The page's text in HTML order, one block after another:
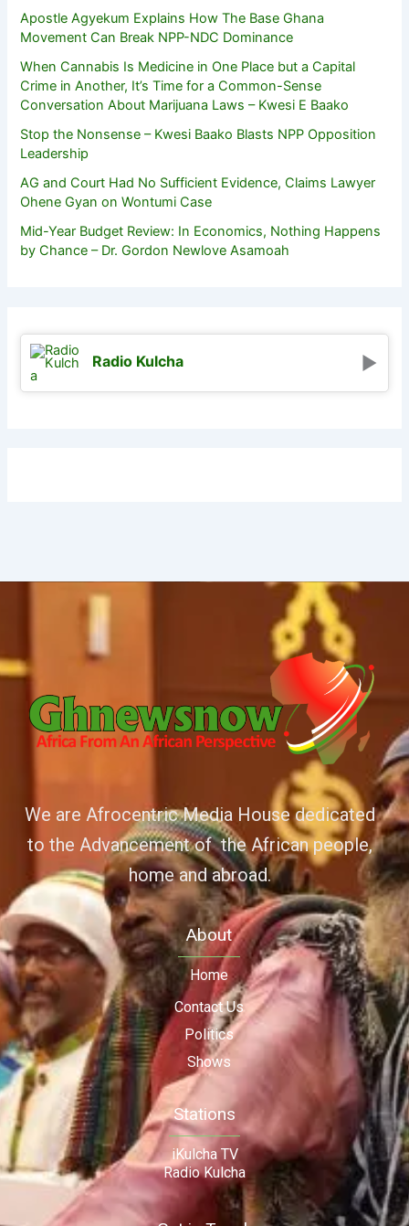
Apostle Agyekum Explains How The Base Ghana
Movement Can Break NPP-NDC Dominance
When Cannabis Is Medicine in One Place but a Capital
Crime in Another, It’s Time for a Common-Sense
Conversation About Marijuana Laws – Kwesi E Baako
Stop the Nonsense – Kwesi Baako Blasts NPP Opposition
Leadership
AG and Court Had No Sufficient Evidence, Claims Lawyer
Ohene Gyan on Wontumi Case
Mid-Year Budget Review: In Economics, Nothing Happens
by Chance – Dr. Gordon Newlove Asamoah
Radio Kulcha
We are Afrocentric Media House dedicated
to the Advancement of the African people,
home and abroad.
About
Home
Contact Us
Politics
Shows
Stations
iKulcha TV
Radio Kulcha